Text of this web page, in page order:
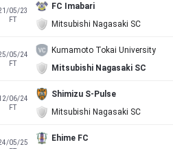
05/23
FT
FC Imabari
Mitsubishi Nagasaki SC
05/24
FT
Kumamoto Tokai University
Mitsubishi Nagasaki SC
06/24
FT
Shimizu S-Pulse
Mitsubishi Nagasaki SC
05/25
Ehime FC